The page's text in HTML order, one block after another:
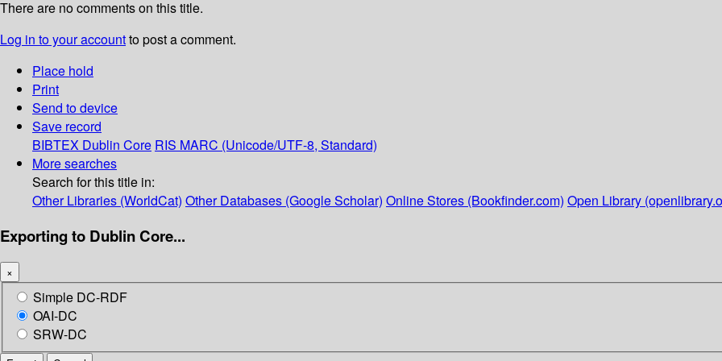
There are no comments on this title.
Log in to your accountto post a comment.
Place hold
Print
Send to device
Save record
BIBTEX Dublin Core RIS MARC (Unicode/UTF-8, Standard)
More searches
Search for this title in:
Other Libraries (WorldCat) Other Databases (Google Scholar) Online Stores (Bookfinder.com) Open Library
Exporting to Dublin Core...
×
Simple DC-RDF
OAI-DC
SRW-DC